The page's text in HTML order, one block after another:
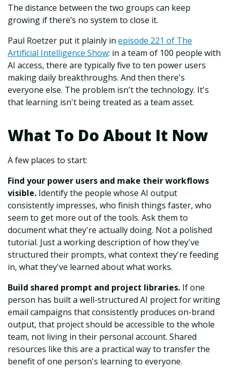
The distance between the two groups can keep
growing if there’s no system to close it.
Paul Roetzer put it plainly in episode 221 of The
Artificial Intelligence Show: in a team of 100 people with
AI access, there are typically five to ten power users
making daily breakthroughs. And then there's
everyone else. The problem isn't the technology. It's
that learning isn't being treated as a team asset.
What To Do About It Now
A few places to start:
Find your power users and make their workflows
visible. Identify the people whose AI output
consistently impresses, who finish things faster, who
seem to get more out of the tools. Ask them to
document what they're actually doing. Not a polished
tutorial. Just a working description of how they've
structured their prompts, what context they're feeding
in, what they've learned about what works.
Build shared prompt and project libraries. If one
person has built a well-structured AI project for writing
email campaigns that consistently produces on-brand
output, that project should be accessible to the whole
team, not living in their personal account. Shared
resources like this are a practical way to transfer the
benefit of one person's learning to everyone.